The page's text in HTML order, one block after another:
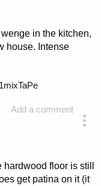
in the kitchen,
house. Intense
Add a comment
mixTaPe
floor is still
get patina on it (it